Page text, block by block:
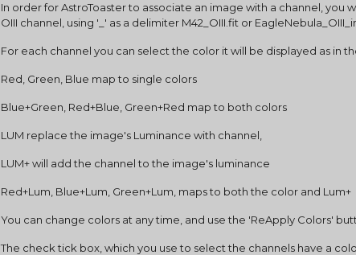
In order for AstroToaster to associate an image with a channel,
OIII channel, using '_' as a delimiter M42_OIII.fit or
For each channel you can select the color it will be displayed as in
Red, Green, Blue map to single colors
Blue+Green, Red+Blue, Green+Red map to both colors
LUM replace the image's Luminance with channel,
LUM+ will add the channel to the image's luminance
Red+Lum, Blue+Lum, Green+Lum, maps to both the color and Lum+
You can change colors at any time, and use the 'ReApply Colors'
The check tick box, which you use to select the channels have a